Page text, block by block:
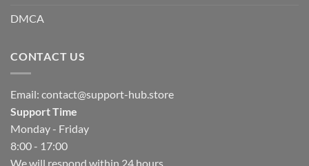
DMCA
CONTACT US
Email: contact@support-hub.store
Support Time
Monday - Friday
8:00 - 17:00
We will respond within 24 hours.